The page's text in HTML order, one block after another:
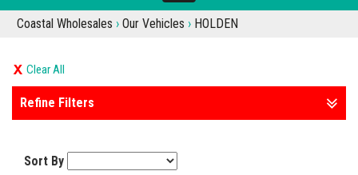
navigation
Coastal Wholesales › Our Vehicles › HOLDEN
Clear All
Refine Filters
Sort By